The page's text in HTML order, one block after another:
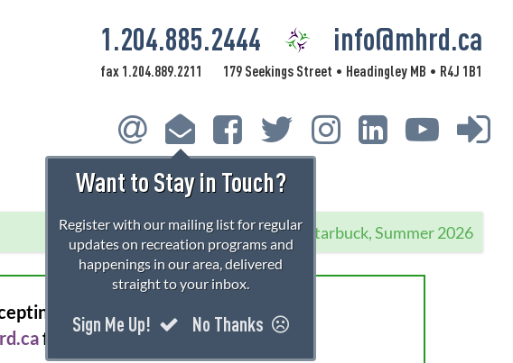
1.204.885.2444 info@mhrd.ca
fax 1.204.889.2211 179 Seekings Street • Headingley MB • R4J 1B1
Want to Stay in Touch?
Register with our mailing list for regular
updates on recreation programs and
happenings in our area, delivered
straight to your inbox.
Sign Me Up! No Thanks
Starbuck, Summer 2026
registrations!
for more information.